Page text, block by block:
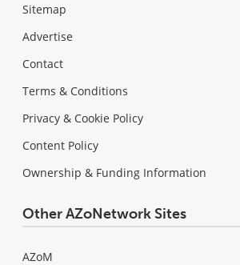
Sitemap
Advertise
Contact
Terms & Conditions
Privacy & Cookie Policy
Content Policy
Ownership & Funding Information
Other AZoNetwork Sites
AZoM